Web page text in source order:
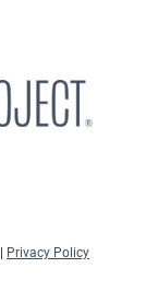
Privacy Policy